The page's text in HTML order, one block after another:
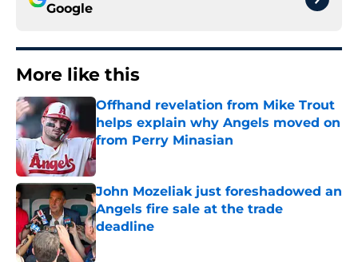
Google
More like this
Offhand revelation from Mike Trout
helps explain why Angels moved on
from Perry Minasian
Published by on Invalid Date
John Mozeliak just foreshadowed an
Angels fire sale at the trade
deadline
Published by on Invalid Date